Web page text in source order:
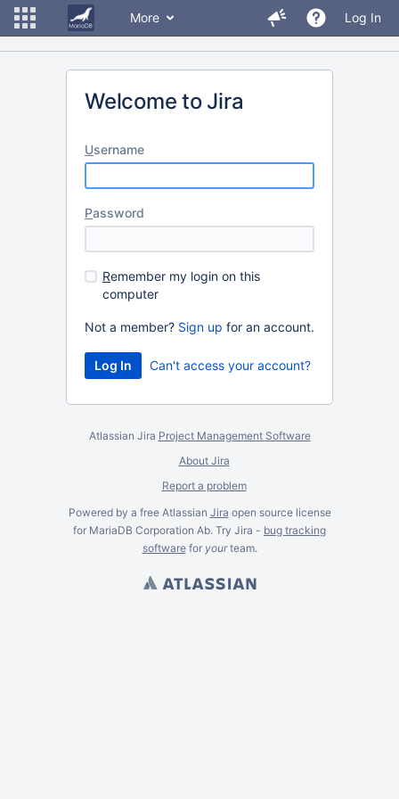
More Log In
Welcome to Jira
Username
Password
Remember my login on this
computer
Not a member? Sign up for an account.
Can't access your account?
Atlassian Jira Project Management Software
About Jira
Report a problem
Powered by a free Atlassian Jira open source license
for MariaDB Corporation Ab. Try Jira - bug tracking
softwarefor yourteam.